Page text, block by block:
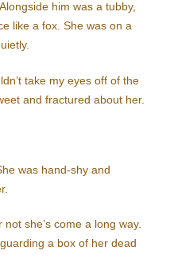
him was a tubby,
like a fox. She was on a
take my eyes off of the
and fractured about her.
was hand-shy and
not she’s come a long way.
a box of her dead